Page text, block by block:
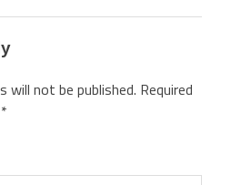
will not be published. Required
*